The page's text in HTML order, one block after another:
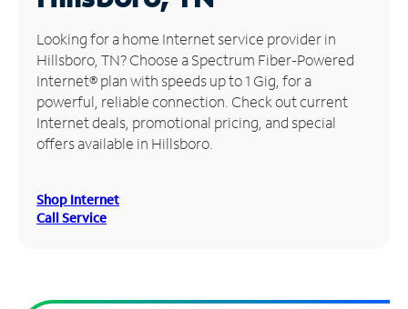
Manage
Account
Find
Store
Looking for a home Internet service provider in
Hillsboro, TN? Choose a Spectrum Fiber-Powered
Internet® plan with speeds up to 1 Gig, for a
powerful, reliable connection. Check out current
Internet deals, promotional pricing, and special
offers available in Hillsboro.
Shop Internet
Call Service